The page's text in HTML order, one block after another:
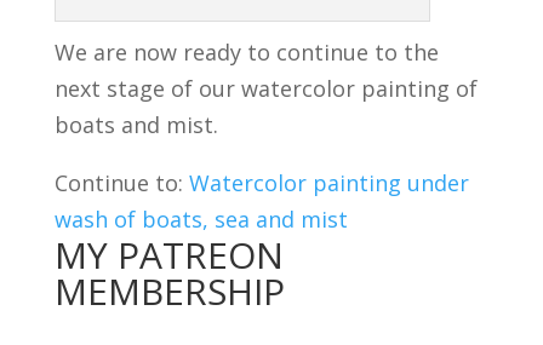
We are now ready to continue to the
next stage of our watercolor painting of
boats and mist.
Continue to: Watercolor painting under
wash of boats, sea and mist
MY PATREON
MEMBERSHIP